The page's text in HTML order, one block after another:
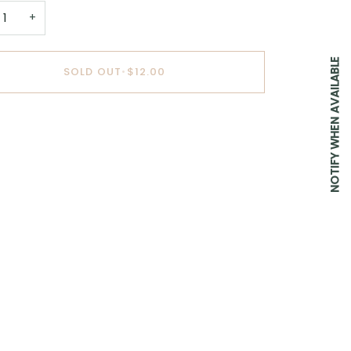
+
SOLD OUT• $12.00 NOTIFY WHEN AVAILABLE